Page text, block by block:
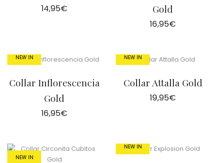
14,95€
Gold
16,95€
NEW IN
Collar Inflorescencia
Gold
16,95€
NEW IN
Collar Attalla Gold
19,95€
NEW IN
NEW IN